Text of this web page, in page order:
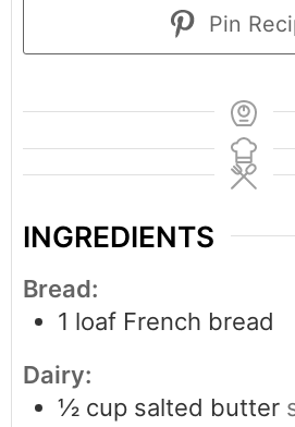
Pin
INGREDIENTS
Bread:
1 loaf French bread
Dairy:
½ cup salted butter